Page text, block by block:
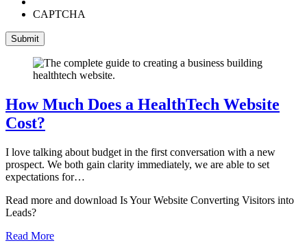
CAPTCHA
How Much Does a HealthTech Website
Cost?
I love talking about budget in the first conversation with a new
prospect. We both gain clarity immediately, we are able to set
expectations for…
Read more and download Is Your Website Converting Visitors into
Leads?
Read More